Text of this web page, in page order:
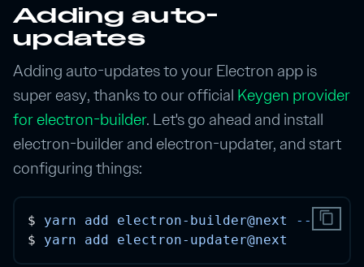
Adding auto-
updates
Adding auto-updates to your Electron app is
super easy, thanks to our official Keygen provider
for electron-builder. Let's go ahead and install
electron-builder and electron-updater, and start
configuring things:
$ yarn add electron-builder@next
--dev
$ yarn add electron-updater@next
content_copy